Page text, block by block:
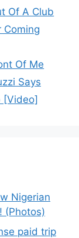
Of A Club
Coming
Of Me
Says
[Video]
Nigerian
(Photos)
paid trip